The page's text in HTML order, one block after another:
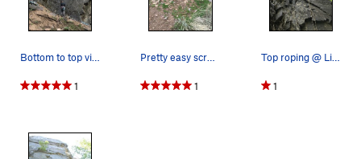
Bottom to top view.
1
Pretty easy scramble to the top, where you'…
1
Top roping @ Life During wartime
1